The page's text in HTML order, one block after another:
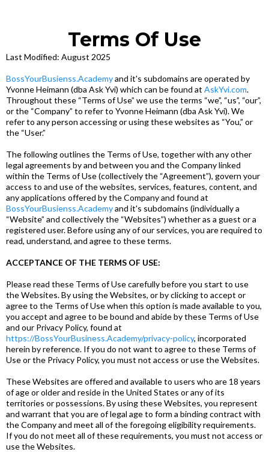
Terms Of Use
Last Modified: August 2025
BossYourBusienss.Academyand it's subdomains are operated by
Yvonne Heimann (dba Ask Yvi) which can be found at AskYvi.com.
Throughout these “Terms of Use” we use the terms “we”, “us”, “our”,
or the “Company” to refer to Yvonne Heimann (dba Ask Yvi). We
refer to any person accessing or using these websites as “You,” or
the “User.”
The following outlines the Terms of Use, together with any other
legal agreements by and between you and the Company linked
within the Terms of Use (collectively the “Agreement”), govern your
access to and use of the websites, services, features, content, and
any applications offered by the Company and found at
BossYourBusienss.Academyand it's subdomains (individually a
“Website” and collectively the “Websites”) whether as a guest or a
registered user. Before using any of our services, you are required to
read, understand, and agree to these terms.
ACCEPTANCE OF THE TERMS OF USE:
Please read these Terms of Use carefully before you start to use
the Websites. By using the Websites, or by clicking to accept or
agree to the Terms of Use when this option is made available to you,
you accept and agree to be bound and abide by these Terms of Use
and our Privacy Policy, found at
https://BossYourBusiness.Academy/privacy-policy, incorporated
herein by reference. If you do not want to agree to these Terms of
Use or the Privacy Policy, you must not access or use the Websites.
These Websites are offered and available to users who are 18 years
of age or older and reside in the United States or any of its
territories or possessions. By using these Websites, you represent
and warrant that you are of legal age to form a binding contract with
the Company and meet all of the foregoing eligibility requirements.
If you do not meet all of these requirements, you must not access or
use the Websites.